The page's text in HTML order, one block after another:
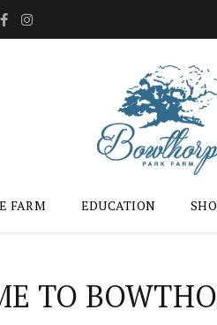
FARM EDUCATION
TO